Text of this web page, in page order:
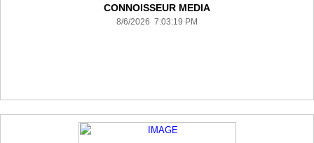
CONNOISSEUR MEDIA
8/6/2026 7:03:19 PM